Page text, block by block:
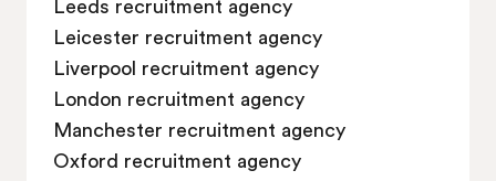
Leeds recruitment agency
Leicester recruitment agency
Liverpool recruitment agency
London recruitment agency
Manchester recruitment agency
Oxford recruitment agency